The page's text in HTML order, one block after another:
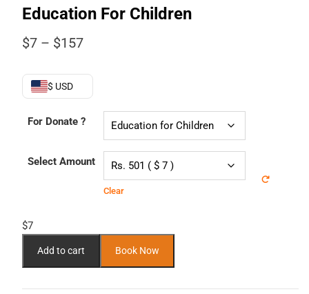
Education For Children
$7 – $157Price
$7
$157
$ USD
For Donate ?
Select Amount
Clear
$7
Add to cart Book Now